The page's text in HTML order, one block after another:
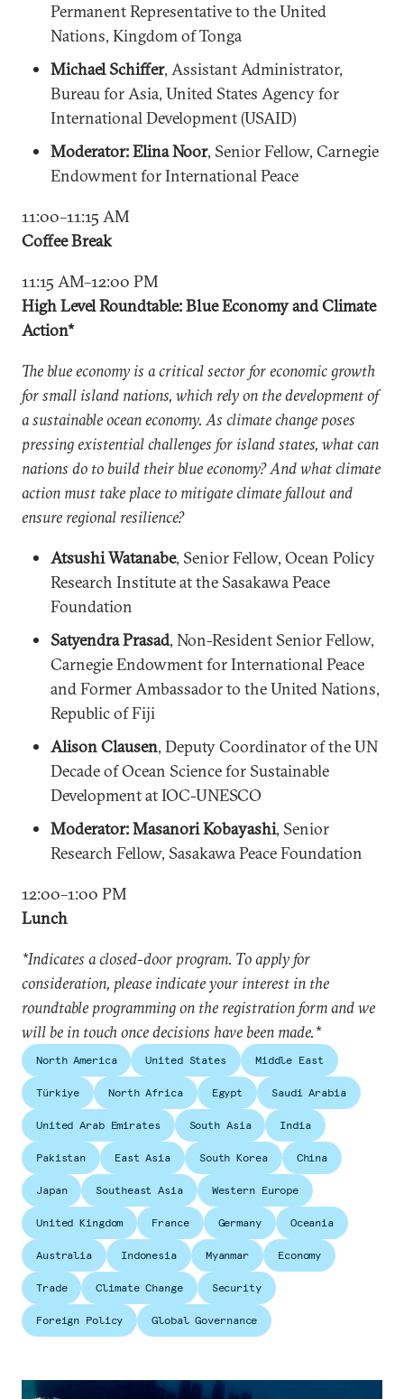
Permanent Representative to the United
Nations, Kingdom of Tonga
Michael Schiffer, Assistant Administrator,
Bureau for Asia, United States Agency for
International Development (USAID)
Moderator: Elina Noor, Senior Fellow, Carnegie
Endowment for International Peace
11:00–11:15 AM
Coffee Break
11:15 AM–12:00 PM
High Level Roundtable: Blue Economy and Climate
Action*
The blue economy is a critical sector for economic growth
for small island nations, which rely on the development of
a sustainable ocean economy. As climate change poses
pressing existential challenges for island states, what can
nations do to build their blue economy? And what climate
action must take place to mitigate climate fallout and
ensure regional resilience?
Atsushi Watanabe, Senior Fellow, Ocean Policy
Research Institute at the Sasakawa Peace
Foundation
Satyendra Prasad, Non-Resident Senior Fellow,
Carnegie Endowment for International Peace
and Former Ambassador to the United Nations,
Republic of Fiji
Alison Clausen, Deputy Coordinator of the UN
Decade of Ocean Science for Sustainable
Development at IOC-UNESCO
Moderator: Masanori Kobayashi, Senior
Research Fellow, Sasakawa Peace Foundation
12:00–1:00 PM
Lunch
*Indicates a closed-door program. To apply for
consideration, please indicate your interest in the
roundtable programming on the registration form and we
will be in touch once decisions have been made.*
North America United States Middle East
Türkiye North Africa Egypt Saudi Arabia
United Arab Emirates South Asia India
Pakistan East Asia South Korea China
Japan Southeast Asia Western Europe
United Kingdom France Germany Oceania
Australia Indonesia Myanmar Economy
Trade Climate Change Security
Foreign Policy Global Governance